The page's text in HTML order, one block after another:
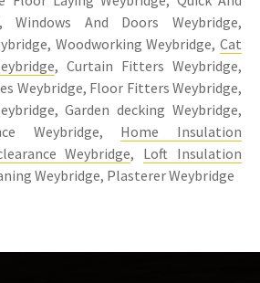
Windows And Doors Weybridge,
Woodworking Weybridge, Cat
, Curtain Fitters Weybridge,
Weybridge, Floor Fitters Weybridge,
Garden decking Weybridge,
Weybridge, Home Insulation
Weybridge, Loft Insulation
Weybridge, Plasterer Weybridge